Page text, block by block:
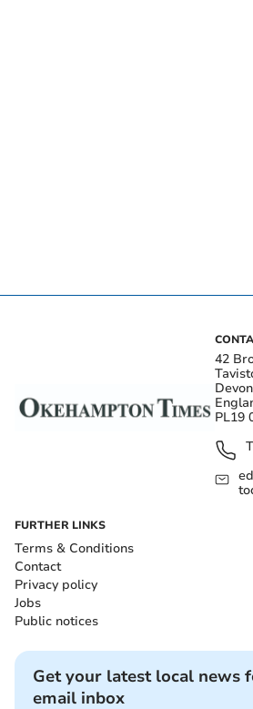
42
Devon
PL19
FURTHER LINKS
Terms & Conditions
Contact
Privacy policy
Jobs
Public notices
Get your latest local news
email inbox